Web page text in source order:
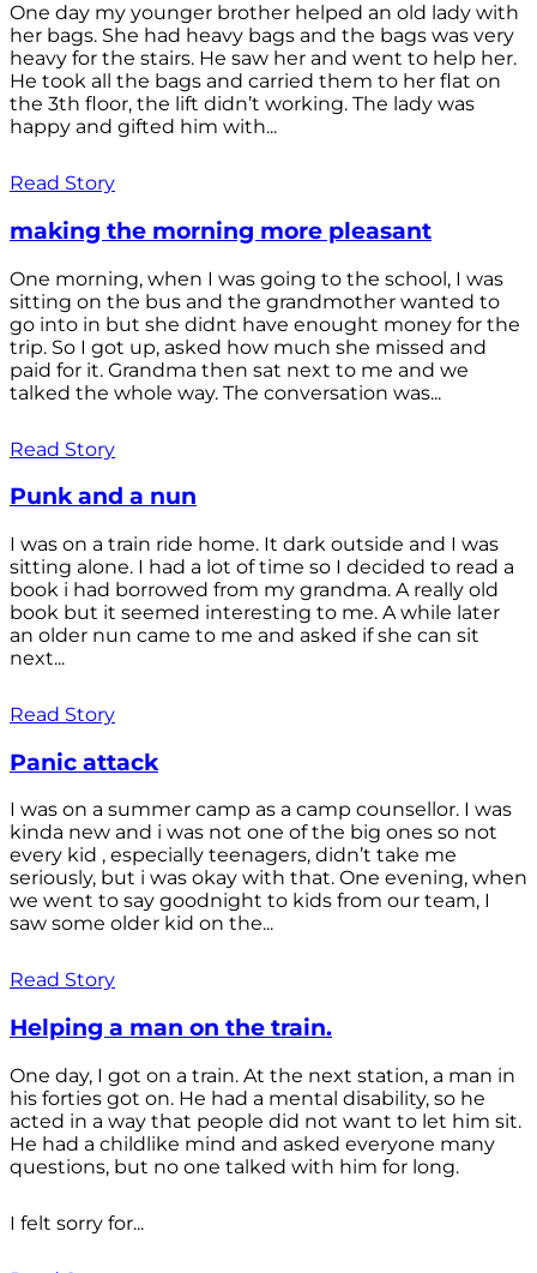
One day my younger brother helped an old lady with
her bags. She had heavy bags and the bags was very
heavy for the stairs. He saw her and went to help her.
He took all the bags and carried them to her flat on
the 3th floor, the lift didn’t working. The lady was
happy and gifted him with...
Read Story
making the morning more pleasant
One morning, when I was going to the school, I was
sitting on the bus and the grandmother wanted to
go into in but she didnt have enought money for the
trip. So I got up, asked how much she missed and
paid for it. Grandma then sat next to me and we
talked the whole way. The conversation was...
Read Story
Punk and a nun
I was on a train ride home. It dark outside and I was
sitting alone. I had a lot of time so I decided to read a
book i had borrowed from my grandma. A really old
book but it seemed interesting to me. A while later
an older nun came to me and asked if she can sit
next...
Read Story
Panic attack
I was on a summer camp as a camp counsellor. I was
kinda new and i was not one of the big ones so not
every kid , especially teenagers, didn’t take me
seriously, but i was okay with that. One evening, when
we went to say goodnight to kids from our team, I
saw some older kid on the...
Read Story
Helping a man on the train.
One day, I got on a train. At the next station, a man in
his forties got on. He had a mental disability, so he
acted in a way that people did not want to let him sit.
He had a childlike mind and asked everyone many
questions, but no one talked with him for long.
I felt sorry for...